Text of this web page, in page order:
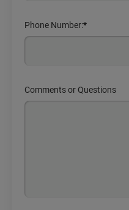
*
Phone Number:
Comments or Questions